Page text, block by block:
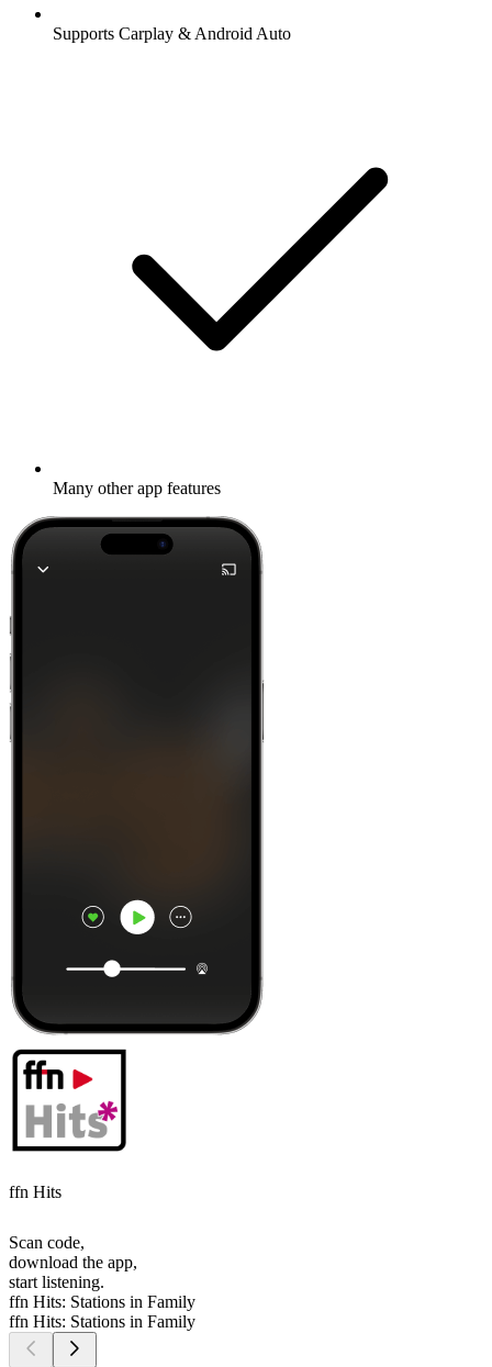
Supports Carplay & Android Auto
Many other app features
ffn Hits
Scan code,
download the app,
start listening.
ffn Hits: Stations in Family
ffn Hits: Stations in Family